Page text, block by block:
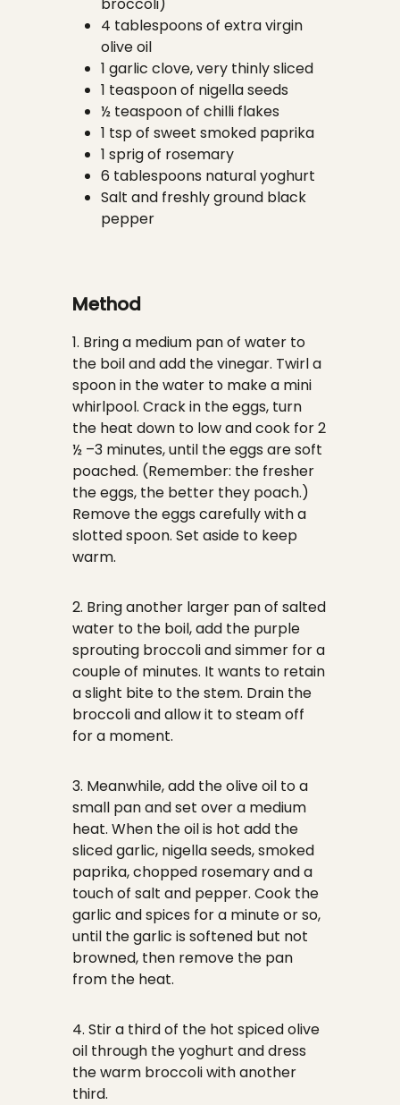
4 tablespoons of extra virgin
olive oil
1 garlic clove, very thinly sliced
1 teaspoon of nigella seeds
½ teaspoon of chilli flakes
1 tsp of sweet smoked paprika
1 sprig of rosemary
6 tablespoons natural yoghurt
Salt and freshly ground black
pepper
Method
1. Bring a medium pan of water to
the boil and add the vinegar. Twirl a
spoon in the water to make a mini
whirlpool. Crack in the eggs, turn
the heat down to low and cook for 2
½ –3 minutes, until the eggs are soft
poached. (Remember: the fresher
the eggs, the better they poach.)
Remove the eggs carefully with a
slotted spoon. Set aside to keep
warm.
2. Bring another larger pan of salted
water to the boil, add the purple
sprouting broccoli and simmer for a
couple of minutes. It wants to retain
a slight bite to the stem. Drain the
broccoli and allow it to steam off
for a moment.
3. Meanwhile, add the olive oil to a
small pan and set over a medium
heat. When the oil is hot add the
sliced garlic, nigella seeds, smoked
paprika, chopped rosemary and a
touch of salt and pepper. Cook the
garlic and spices for a minute or so,
until the garlic is softened but not
browned, then remove the pan
from the heat.
4. Stir a third of the hot spiced olive
oil through the yoghurt and dress
the warm broccoli with another
third.